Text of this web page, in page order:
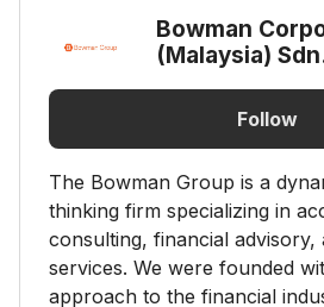
Bowman
(Malaysia)
Follow
The Bowman Group is a
thinking firm specializing in
consulting, financial
services. We were founded
approach to the financial